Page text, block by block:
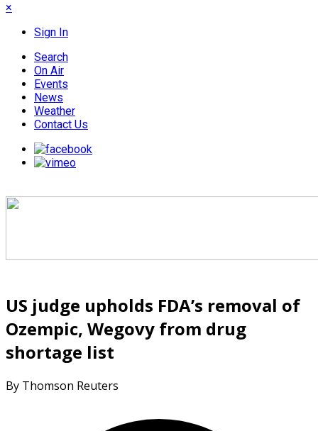
×
Sign In
Search
On Air
Events
News
Weather
Contact Us
US judge upholds FDA’s removal of
Ozempic, Wegovy from drug
shortage list
By Thomson Reuters